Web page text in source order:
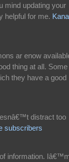
mind updating your
helpful for me.
ar enow
thing at all. Some
they have a good
distract too
subscribers
information.